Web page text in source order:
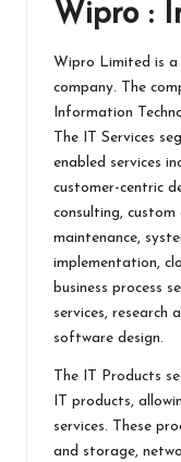
Wipro :
Wipro Limited is a
company. The
Information
The IT Services
enabled services
customer-centric
consulting, custom
maintenance,
implementation,
business process
services, research
software design.
The IT Products
IT products,
services. These
and storage,